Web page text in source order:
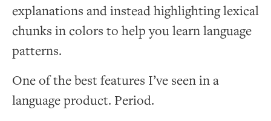
explanations and instead highlighting lexical
chunks in colors to help you learn language
patterns.
One of the best features I’ve seen in a
language product. Period.